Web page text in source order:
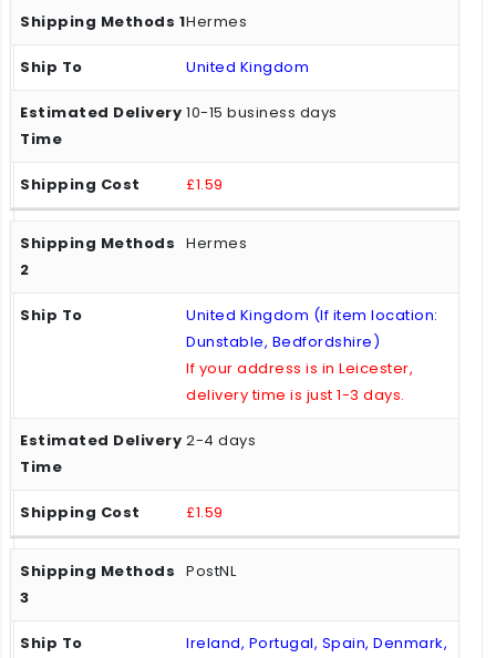
Hermes
United Kingdom
10-15 business days
£1.59
Hermes
United Kingdom (If item location:
Dunstable, Bedfordshire)
If your address is in Leicester,
delivery time is just 1-3 days.
2-4 days
£1.59
PostNL
Ireland, Portugal, Spain, Denmark,